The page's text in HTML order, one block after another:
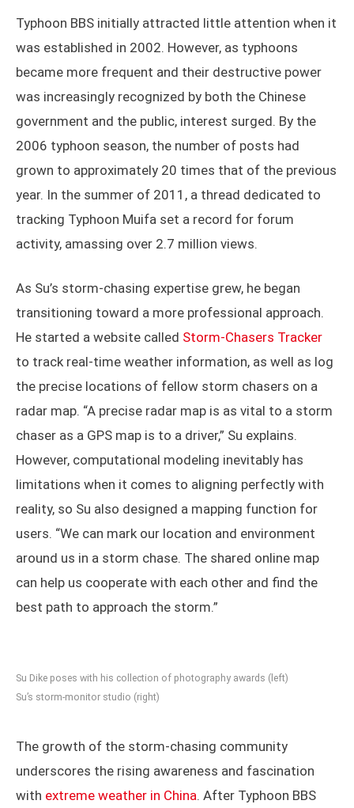
Typhoon BBS initially attracted little attention when it
was established in 2002. However, as typhoons
became more frequent and their destructive power
was increasingly recognized by both the Chinese
government and the public, interest surged. By the
2006 typhoon season, the number of posts had
grown to approximately 20 times that of the previous
year. In the summer of 2011, a thread dedicated to
tracking Typhoon Muifa set a record for forum
activity, amassing over 2.7 million views.
As Su’s storm-chasing expertise grew, he began
transitioning toward a more professional approach.
He started a website called Storm-Chasers Tracker
to track real-time weather information, as well as log
the precise locations of fellow storm chasers on a
radar map. “A precise radar map is as vital to a storm
chaser as a GPS map is to a driver,” Su explains.
However, computational modeling inevitably has
limitations when it comes to aligning perfectly with
reality, so Su also designed a mapping function for
users. “We can mark our location and environment
around us in a storm chase. The shared online map
can help us cooperate with each other and find the
best path to approach the storm.”
Su’s storm-monitor studio (right)